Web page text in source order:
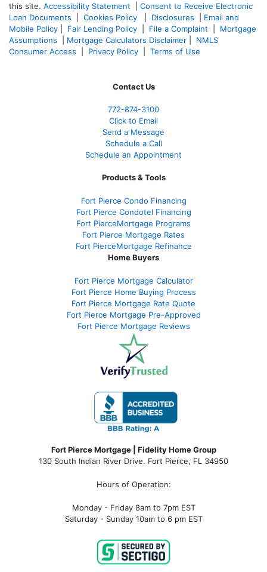
this site. Accessibility Statement
Consent to Receive Electronic
Loan Documents
Cookies Policy Disclosures
Email and
Mobile Policy
Fair Lending Policy File a Complaint
Mortgage
Assumptions
Mortgage Calculators Disclaimer
NMLS
Consumer Access
Privacy Policy Terms of Use
Contact Us
772-874-3100
Click to Email
Send a Message
Schedule a Call
Schedule an Appointment
Products & Tools
Fort Pierce Condo Financing
Fort Pierce Condotel Financing
Fort PierceMortgage Programs
Fort Pierce Mortgage Rates
Fort PierceMortgage Refinance
Home Buyers
Fort Pierce Mortgage Calculator
Fort Pierce Home Buying Process
Fort Pierce Mortgage Rate Quote
Fort Pierce Mortgage Pre-Approved
Fort Pierce Mortgage Reviews
Fort Pierce Mortgage | Fidelity Home Group
130 South Indian River Drive. Fort Pierce, FL 34950
Hours of Operation:
Monday - Friday 8am to 7pm EST
Saturday - Sunday 10am to 6 pm EST